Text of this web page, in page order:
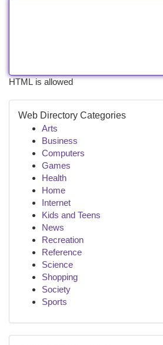
HTML is allowed
Web Directory Categories
Arts
Business
Computers
Games
Health
Home
Internet
Kids and Teens
News
Recreation
Reference
Science
Shopping
Society
Sports